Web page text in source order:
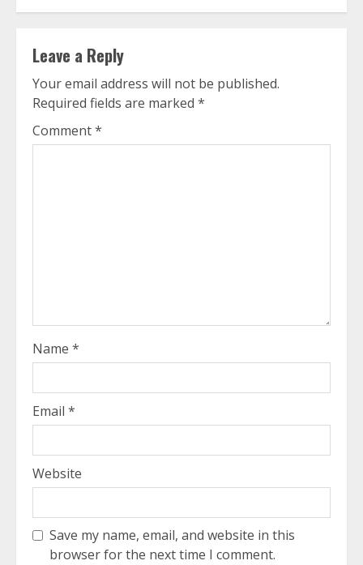
Leave a Reply
Your email address will not be published.
Required fields are marked *
Comment*
Name *
Email *
Website
Save my name, email, and website in this
browser for the next time I comment.